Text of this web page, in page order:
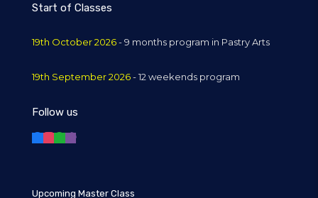
Start of Classes
19th October 2026- 9 months program in Pastry Arts
19th September 2026- 12 weekends program
Follow us
Upcoming Master Class